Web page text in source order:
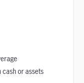
or assets